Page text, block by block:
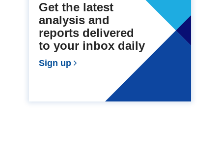
Get the latest
analysis and
reports delivered
to your inbox daily
Sign up